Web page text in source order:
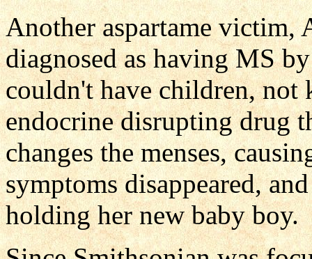
Another aspartame victim,
diagnosed as having MS
couldn't have children, not
endocrine disrupting drug
changes the menses,
symptoms disappeared,
holding her new baby boy.